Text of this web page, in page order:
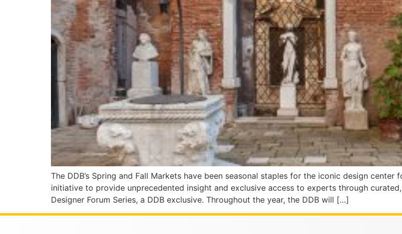
The DDB’s Spring and Fall Markets have been seasonal staples for the iconic design
initiative to provide unprecedented insight and exclusive access to experts through
Designer Forum Series, a DDB exclusive. Throughout the year, the DDB will […]